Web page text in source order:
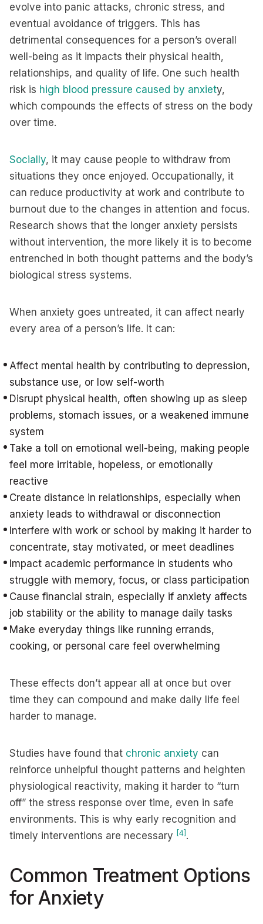
evolve into panic attacks, chronic stress, and
eventual avoidance of triggers. This has
detrimental consequences for a person’s overall
well-being as it impacts their physical health,
relationships, and quality of life. One such health
risk is high blood pressure caused by anxiety,
which compounds the effects of stress on the body
over time.
Socially, it may cause people to withdraw from
situations they once enjoyed. Occupationally, it
can reduce productivity at work and contribute to
burnout due to the changes in attention and focus.
Research shows that the longer anxiety persists
without intervention, the more likely it is to become
entrenched in both thought patterns and the body’s
biological stress systems.
When anxiety goes untreated, it can affect nearly
every area of a person’s life. It can:
Affect mental health by contributing to depression,
substance use, or low self-worth
Disrupt physical health, often showing up as sleep
problems, stomach issues, or a weakened immune
system
Take a toll on emotional well-being, making people
feel more irritable, hopeless, or emotionally
reactive
Create distance in relationships, especially when
anxiety leads to withdrawal or disconnection
Interfere with work or school by making it harder to
concentrate, stay motivated, or meet deadlines
Impact academic performance in students who
struggle with memory, focus, or class participation
Cause financial strain, especially if anxiety affects
job stability or the ability to manage daily tasks
Make everyday things like running errands,
cooking, or personal care feel overwhelming
These effects don’t appear all at once but over
time they can compound and make daily life feel
harder to manage.
Studies have found that chronic anxiety can
reinforce unhelpful thought patterns and heighten
physiological reactivity, making it harder to “turn
off” the stress response over time, even in safe
environments. This is why early recognition and
timely interventions are necessary [4] .
Common Treatment Options
for Anxiety